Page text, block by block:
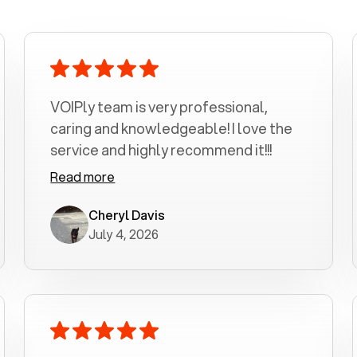
VOIPly team is very professional,
caring and knowledgeable! I love the
service and highly recommend it!!!
Read more
Cheryl Davis
July 4, 2026